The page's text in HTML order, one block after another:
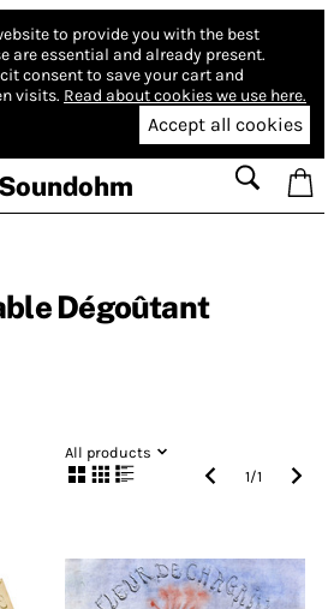
to provide you with the best
are essential and already present.
consent to save your cart and
visits. Read about cookies we use here.
Accept all cookies
Soundohm
Dégoûtant
All products
1/1